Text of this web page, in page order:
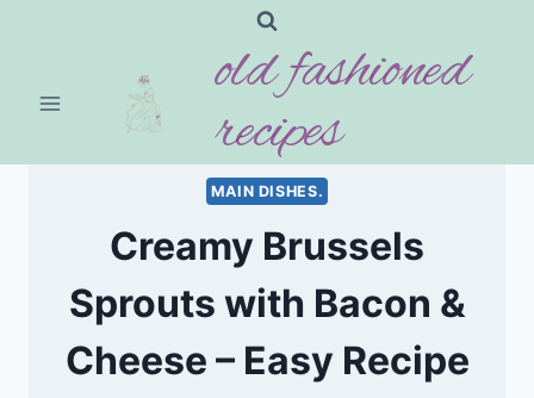
old fashioned
recipes
MAIN DISHES.
Creamy Brussels
Sprouts with Bacon &
Cheese – Easy Recipe